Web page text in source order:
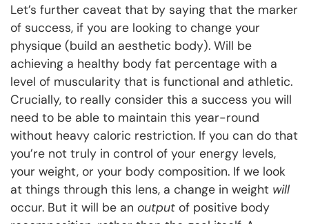
Let’s further caveat that by saying that the marker
of success, if you are looking to change your
physique (build an aesthetic body). Will be
achieving a healthy body fat percentage with a
level of muscularity that is functional and athletic.
Crucially, to really consider this a success you will
need to be able to maintain this year-round
without heavy caloric restriction. If you can do that
you’re not truly in control of your energy levels,
your weight, or your body composition. If we look
at things through this lens, a change in weight will
occur. But it will be an output of positive body